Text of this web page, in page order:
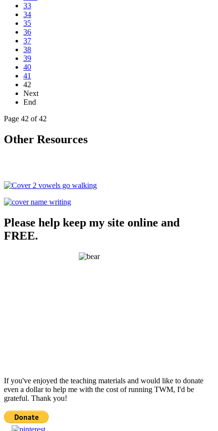
33
34
35
36
37
38
39
40
41
42
Next
End
Page 42 of 42
Other Resources
Please help keep my site online and
FREE.
If you've enjoyed the teaching materials and would like to donate
even a dollar to help me with the cost of running TWM, I'd be
grateful. Thank you!